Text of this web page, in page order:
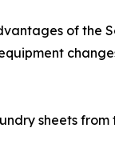
of the
sheets